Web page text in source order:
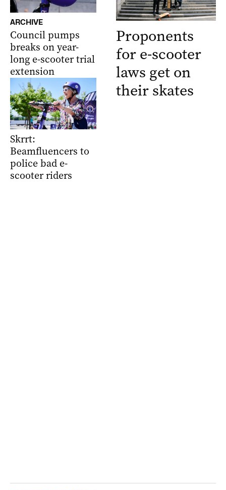
ARCHIVE
Council pumps
breaks on year-
long e-scooter trial
extension
Skrrt:
Beamfluencers to
police bad e-
scooter riders
Proponents
for e-scooter
laws get on
their skates